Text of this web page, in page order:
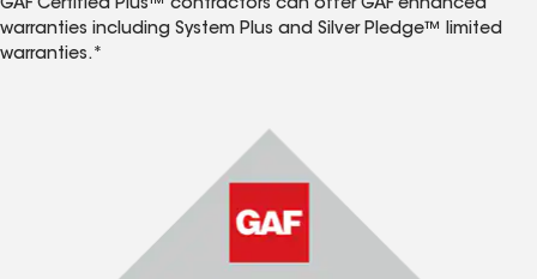
GAF Certified Plus™ contractors can offer GAF enhanced
warranties including System Plus and Silver Pledge™ limited
warranties.*